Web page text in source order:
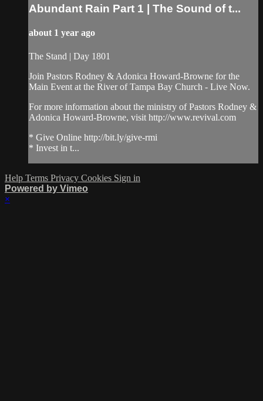
Abundant Rain Part 1 | The Sound of t...
about 1 year ago
The Stand | Day 1801
Join Pastors Rodney & Adonica Howard-Browne for the
Main Event at the River of Tampa Bay Church - Live Now.
For more information about the ministry of Pastors Rodney &
Adonica Howard-Browne, visit http://www.revival.com
* Give Online http://bit.ly/give-rmi
* Invest in t...
Help Terms Privacy Cookies Sign in
Powered by Vimeo
×